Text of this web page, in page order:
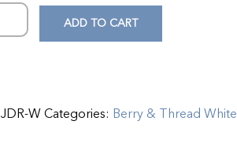
ADD TO CART
JDR-WCategories: Berry & Thread White